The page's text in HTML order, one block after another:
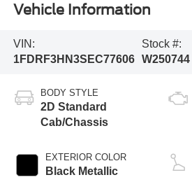
Vehicle Information
VIN:
1FDRF3HN3SEC77606
Stock #:
W250744
BODY STYLE
2D Standard
Cab/Chassis
EXTERIOR COLOR
Black Metallic